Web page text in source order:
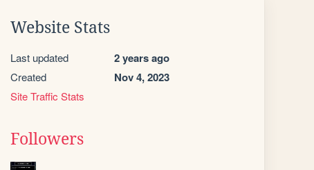
Website Stats
Last updated 2 years ago
Created Nov 4, 2023
Site Traffic Stats
Followers